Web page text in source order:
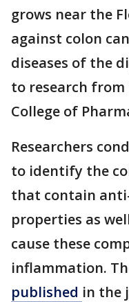
grows near the
against colon
diseases of the
to research
College of
Researchers
to identify the
that contain
properties as
cause these
inflammation.
published in the